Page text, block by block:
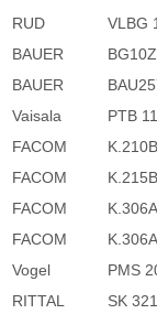
RUD
VLBG
BAUER
BAUER
Vaisala
PTB
FACOM
K.210B
FACOM
K.215B
FACOM
FACOM
Vogel
PMS
RITTAL
SK